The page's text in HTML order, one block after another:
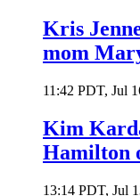
Kris
mom
11:42 PDT, Jul
Kim
Hamilton
13:14 PDT, Jul